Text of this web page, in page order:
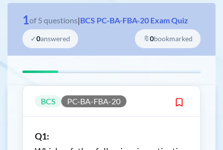
1of 5 questions|BCS PC-BA-FBA-20 Exam Quiz
✓0answered 🔖0bookmarked
BCS PC-BA-FBA-20
Q1: